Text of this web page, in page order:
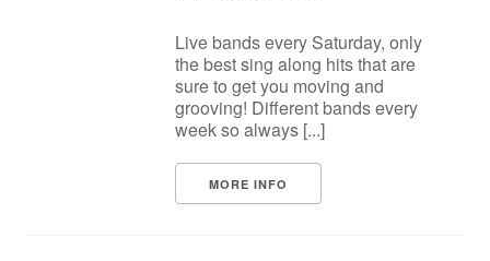
Live bands every Saturday, only
the best sing along hits that are
sure to get you moving and
grooving! Different bands every
week so always [...]
MORE INFO